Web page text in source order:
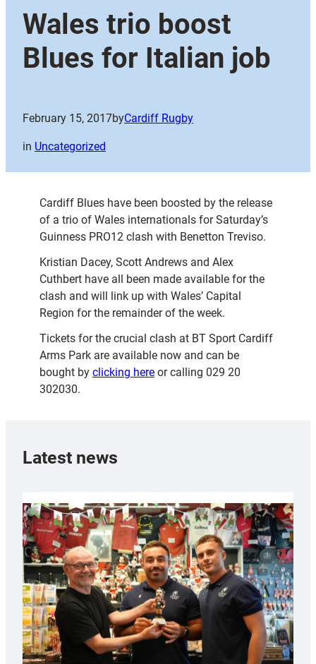
Wales trio boost
Blues for Italian job
February 15, 2017byCardiff Rugby
in Uncategorized
Cardiff Blues have been boosted by the release
of a trio of Wales internationals for Saturday’s
Guinness PRO12 clash with Benetton Treviso.
Kristian Dacey, Scott Andrews and Alex
Cuthbert have all been made available for the
clash and will link up with Wales’ Capital
Region for the remainder of the week.
Tickets for the crucial clash at BT Sport Cardiff
Arms Park are available now and can be
bought by clicking here or calling 029 20
302030.
Latest news